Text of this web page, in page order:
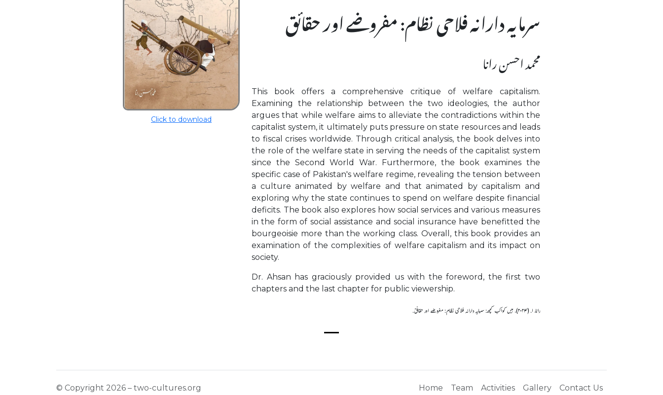
Click to download
سرمایہ دارانہ فلاحی نظام: مفروضے اور حقائق
محمد احسن رانا
This book offers a comprehensive critique of welfare capitalism.
Examining the relationship between the two ideologies, the author
argues that while welfare aims to alleviate the contradictions within the
capitalist system, it ultimately puts pressure on state resources and leads
to fiscal crises worldwide. Through critical analysis, the book delves into
the role of the welfare state in serving the needs of the capitalist system
since the Second World War. Furthermore, the book examines the
specific case of Pakistan's welfare regime, revealing the tension between
a culture animated by welfare and that animated by capitalism and
exploring why the state continues to spend on welfare despite financial
deficits. The book also explores how social services and various measures
in the form of social assistance and social insurance have benefitted the
bourgeoisie more than the working class. Overall, this book provides an
examination of the complexities of welfare capitalism and its impact on
society.
Dr. Ahsan has graciously provided us with the foreword, the first two
chapters and the last chapter for public viewership.
رانا، ا. (۲۰۲۴)، ہیں کواکب کچھ: سرمایہ دارانہ فلاحی نظام: مفروضے اور حقائق.
© Copyright 2026 – two-cultures.org Home Team Activities Gallery Contact Us